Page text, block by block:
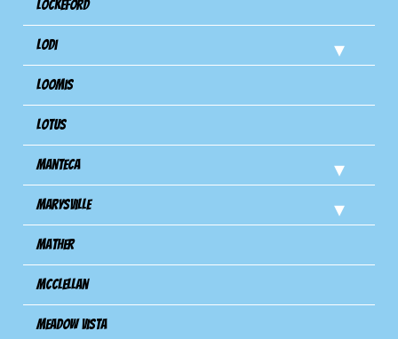
Lockeford
Lodi
Loomis
Lotus
Manteca
Marysville
Mather
Mcclellan
Meadow Vista